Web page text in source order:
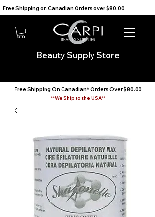
Beauty Supply Store
Free Shipping on Canadian Orders over $80.00
Free Shipping On Canadian* Orders Over $80.00
**We Ship to the USA**